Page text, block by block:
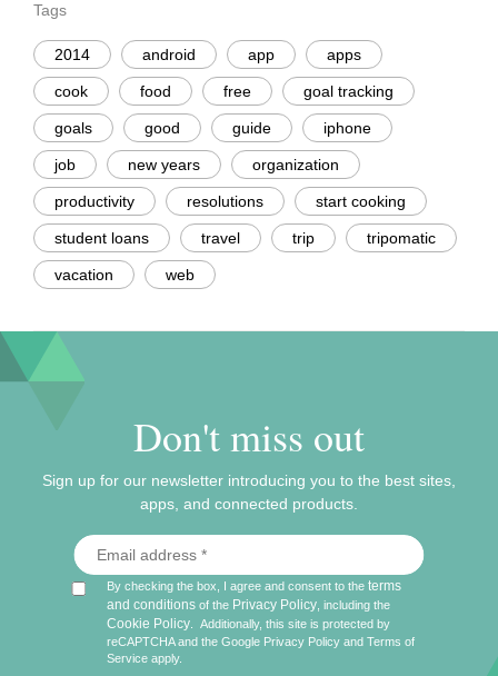
Tags
2014 android app apps
cook food free goal tracking
goals good guide iphone
job new years organization
productivity resolutions start cooking
student loans travel trip tripomatic
vacation web
Don't miss out
Sign up for our newsletter introducing you to the best sites,
apps, and connected products.
By checking the box, I agree and consent to theterms
and conditions of the Privacy Policy , including the
Cookie Policy
Additionally, this site is protected by
reCAPTCHA and the Google Privacy Policy andTerms of
Service apply.